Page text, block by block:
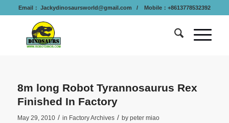
Email： Jackydinosaursworld@gmail.com / Mobile：+8613778532392
8m long Robot Tyrannosaurus Rex
Finished In Factory
May 29, 2010 / in Factory Archives / by peter miao